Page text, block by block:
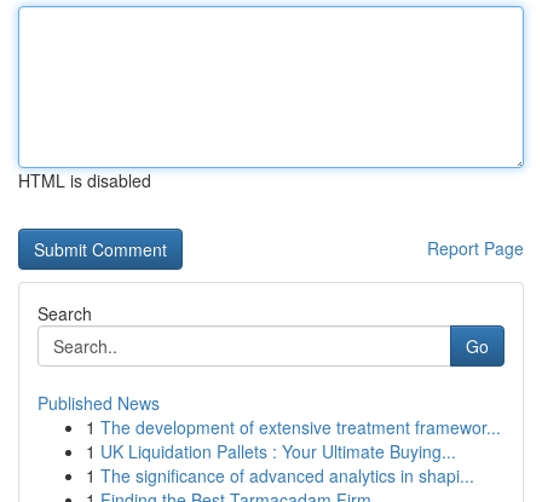
HTML is disabled
Report Page
Search
Go
Published News
1 The development of extensive treatment framewor...
1 UK Liquidation Pallets : Your Ultimate Buying...
1 The significance of advanced analytics in shapi...